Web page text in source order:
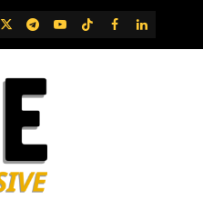
TwitterTelegram
YouTubeTikTok
FB LinkedIn